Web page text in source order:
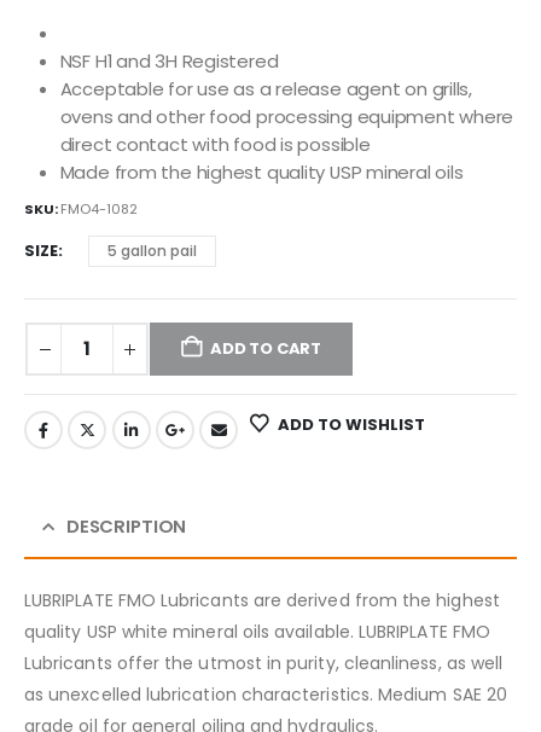
NSF H1 and 3H Registered
Acceptable for use as a release agent on grills,
ovens and other food processing equipment where
direct contact with food is possible
Made from the highest quality USP mineral oils
SKU:FMO4-1082
SIZE 5 gallon pail
ADD TO CART
ADD TO WISHLIST
DESCRIPTION
LUBRIPLATE FMO Lubricants are derived from the highest
quality USP white mineral oils available. LUBRIPLATE FMO
Lubricants offer the utmost in purity, cleanliness, as well
as unexcelled lubrication characteristics. Medium SAE 20
grade oil for general oiling and hydraulics.